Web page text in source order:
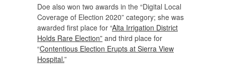
Doe also won two awards in the “Digital Local
Coverage of Election 2020” category; she was
awarded first place for “Alta Irrigation District
Holds Rare Election” and third place for
“Contentious Election Erupts at Sierra View
Hospital.”